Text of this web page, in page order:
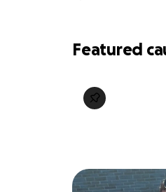
Featured